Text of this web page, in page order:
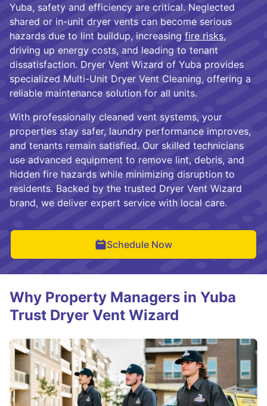
Yuba, safety and efficiency are critical. Neglected
shared or in-unit dryer vents can become serious
hazards due to lint buildup, increasing fire risks,
driving up energy costs, and leading to tenant
dissatisfaction. Dryer Vent Wizard of Yuba provides
specialized Multi-Unit Dryer Vent Cleaning, offering a
reliable maintenance solution for all units.
With professionally cleaned vent systems, your
properties stay safer, laundry performance improves,
and tenants remain satisfied. Our skilled technicians
use advanced equipment to remove lint, debris, and
hidden fire hazards while minimizing disruption to
residents. Backed by the trusted Dryer Vent Wizard
brand, we deliver expert service with local care.
Schedule Now
Why Property Managers in Yuba
Trust Dryer Vent Wizard